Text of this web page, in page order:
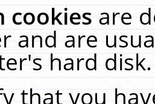
cookiesare
and are
hard
that you